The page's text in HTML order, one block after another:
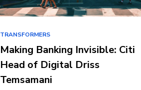
TRANSFORMERS
Making Banking Invisible: Citi
Head of Digital Driss
Temsamani